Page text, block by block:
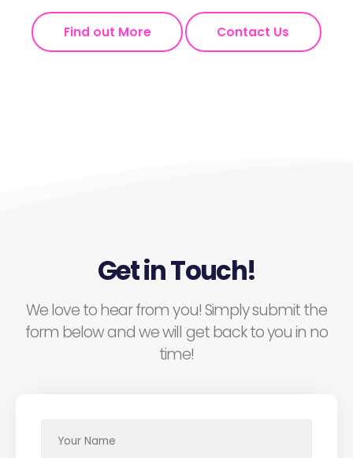
Find out More Contact Us
Get in Touch!
We love to hear from you! Simply submit the
form below and we will get back to you in no
time!